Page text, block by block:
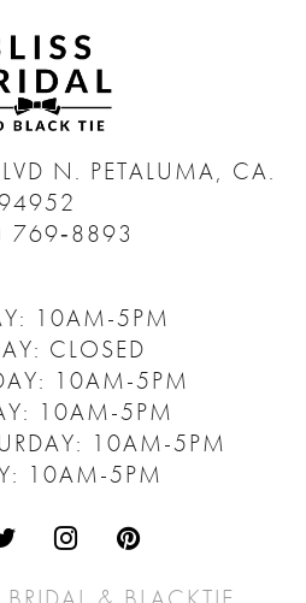
N. PETALUMA, CA.
769‑8893
10AM-5PM
CLOSED
10AM-5PM
10AM-5PM
10AM-5PM
10AM-5PM